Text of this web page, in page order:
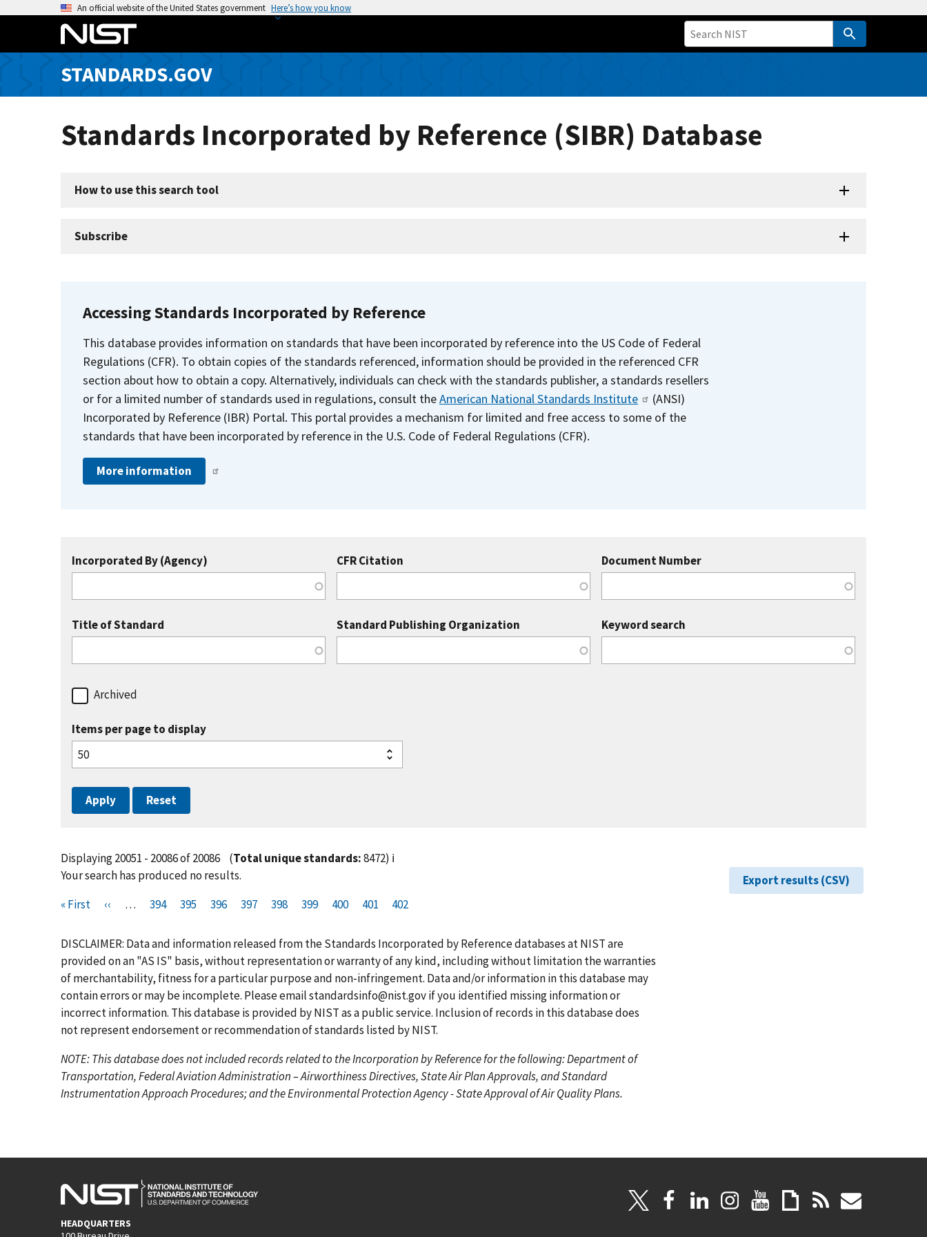
o
An official website of the United States government Here’s how you know
STANDARDS.GOV
Standards Incorporated by Reference (SIBR) Database
How to use this search tool
Subscribe
Accessing Standards Incorporated by Reference
This database provides information on standards that have been incorporated by reference into the US Code of Federal
Regulations (CFR). To obtain copies of the standards referenced, information should be provided in the referenced CFR
section about how to obtain a copy. Alternatively, individuals can check with the standards publisher, a standards resellers
or for a limited number of standards used in regulations, consult theAmerican National Standards Institute
(ANSI)
Incorporated by Reference (IBR) Portal. This portal provides a mechanism for limited and free access to some of the
standards that have been incorporated by reference in the U.S. Code of Federal Regulations (CFR).
More information
Incorporated By (Agency) CFR Citation Document Number
Title of Standard Standard Publishing Organization Keyword search
Archived
Items per page to display
Displaying 20051 - 20086 of 20086 (Total unique standards:8472) ℹ️
Export results (CSV)
Your search has produced no results.
Pagination
F
r
s
t
p
a
g
« First
P
e
v
i
o
u
s
a
g
e
‹‹ …
P
g
e
394
P
g
e
395
P
g
e
396
P
g
e
397
P
g
e
398
P
g
e
399
P
g
e
400
P
g
e
401
C
r
r
e
n
t
p
g
e
402
DISCLAIMER: Data and information released from the Standards Incorporated by Reference databases at NIST are
provided on an "AS IS" basis, without representation or warranty of any kind, including without limitation the warranties
of merchantability, fitness for a particular purpose and non-infringement. Data and/or information in this database may
contain errors or may be incomplete. Please emailstandardsinfo@nist.govif you identified missing information or
incorrect information. This database is provided by NIST as a public service. Inclusion of records in this database does
not represent endorsement or recommendation of standards listed by NIST.
NOTE: This database does not included records related to the Incorporation by Reference for the following: Department of
Transportation, Federal Aviation Administration – Airworthiness Directives, State Air Plan Approvals, and Standard
Instrumentation Approach Procedures; and the Environmental Protection Agency - State Approval of Air Quality Plans.
HEADQUARTERS